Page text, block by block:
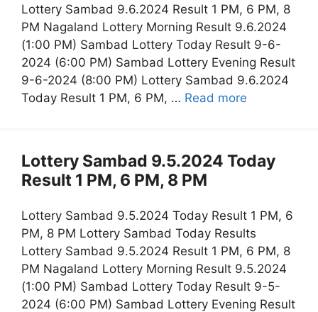
Lottery Sambad 9.6.2024 Result 1 PM, 6 PM, 8
PM Nagaland Lottery Morning Result 9.6.2024
(1:00 PM) Sambad Lottery Today Result 9-6-
2024 (6:00 PM) Sambad Lottery Evening Result
9-6-2024 (8:00 PM) Lottery Sambad 9.6.2024
Today Result 1 PM, 6 PM, … Read more
Lottery Sambad 9.5.2024 Today
Result 1 PM, 6 PM, 8 PM
Lottery Sambad 9.5.2024 Today Result 1 PM, 6
PM, 8 PM Lottery Sambad Today Results
Lottery Sambad 9.5.2024 Result 1 PM, 6 PM, 8
PM Nagaland Lottery Morning Result 9.5.2024
(1:00 PM) Sambad Lottery Today Result 9-5-
2024 (6:00 PM) Sambad Lottery Evening Result